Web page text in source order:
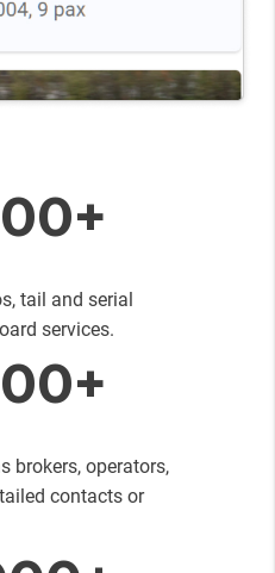
tail and serial
services.
brokers, operators,
contacts or